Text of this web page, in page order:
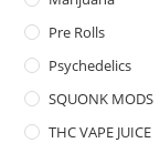
Pre Rolls
Psychedelics
SQUONK MODS
THC VAPE JUICE